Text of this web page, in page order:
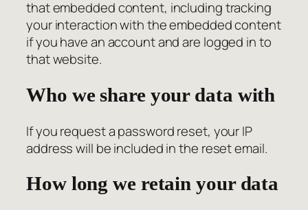
that embedded content, including tracking
your interaction with the embedded content
if you have an account and are logged in to
that website.
Who we share your data with
If you request a password reset, your IP
address will be included in the reset email.
How long we retain your data